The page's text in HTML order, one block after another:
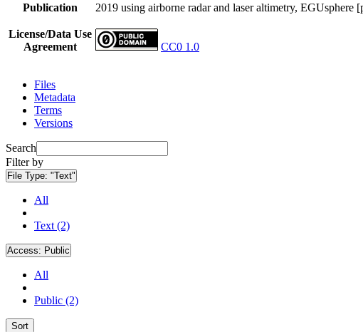
Publication
2019 using airborne radar and laser altimetry,
License/Data Use
Agreement
CC0 1.0
Files
Metadata
Terms
Versions
Search
Filter by
File Type: "Text"
All
Text (2)
Access: Public
All
Public (2)
Sort